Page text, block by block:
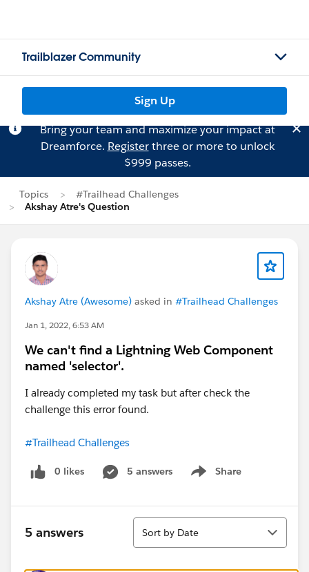
Trailblazer Community
Sign Up
Bring your team and maximize your impact at
Dreamforce. Registerthree or more to unlock
$999 passes.
Topics
#Trailhead Challenges
Akshay Atre's Question
Akshay Atre (Awesome) asked in #Trailhead Challenges
Jan 1, 2022, 6:53 AM
We can't find a Lightning Web Component
named 'selector'.
I already completed my task but after check the
challenge this error found.
#Trailhead Challenges
0 likes 5 answers Share
Show menu
5 answers
Sort
Sort by Date